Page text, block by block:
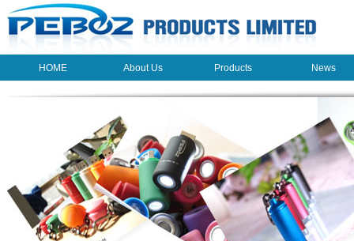
HOME About Us
About Us
Products News
News